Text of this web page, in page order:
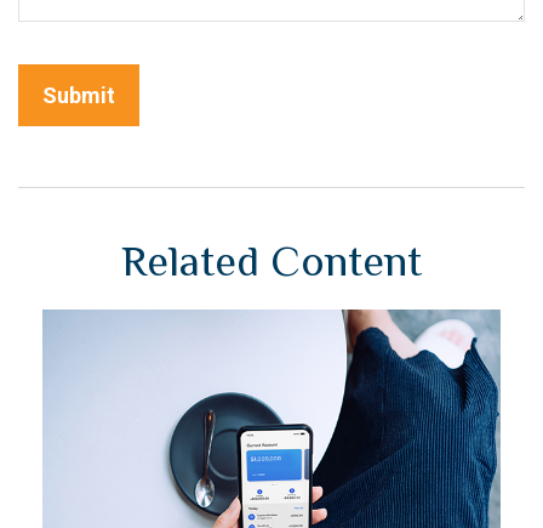
Related Content